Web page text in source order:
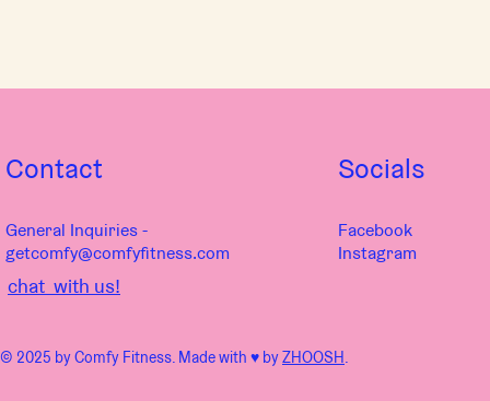
chat with us!
Contact
General Inquiries -
getcomfy@comfyfitness.com
© 2025 by Comfy Fitness. Made with ♥︎ byZHOOSH.
Socials
Facebook
Instagram